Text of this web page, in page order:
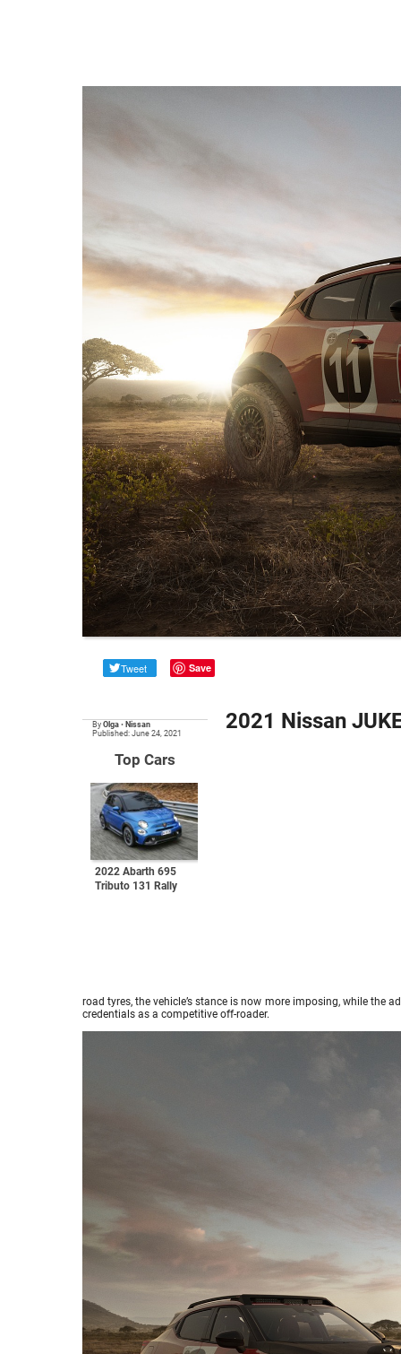
Tweet Save
By Olga • Nissan
Published: June 24, 2021
Top Cars
2022 Abarth 695
Tributo 131 Rally
2021 Nissan
road tyres, the vehicle’s stance is now more imposing, while the
credentials as a competitive off-roader.